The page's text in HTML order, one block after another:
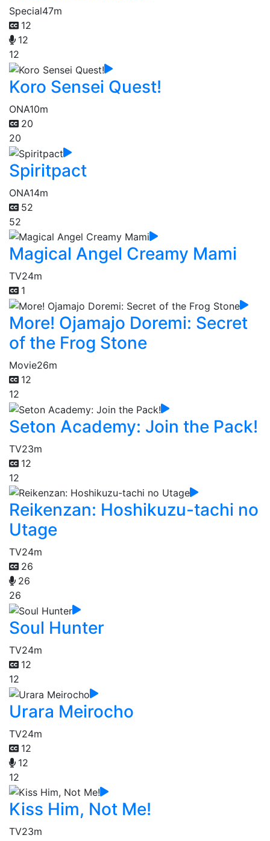
Special47m
12
12
12
Koro Sensei Quest!
ONA10m
20
20
Spiritpact
ONA14m
52
52
Magical Angel Creamy Mami
TV24m
1
More! Ojamajo Doremi: Secret
of the Frog Stone
Movie26m
12
12
Seton Academy: Join the Pack!
TV23m
12
12
Reikenzan: Hoshikuzu-tachi no
Utage
TV24m
26
26
26
Soul Hunter
TV24m
12
12
Urara Meirocho
TV24m
12
12
12
Kiss Him, Not Me!
TV23m